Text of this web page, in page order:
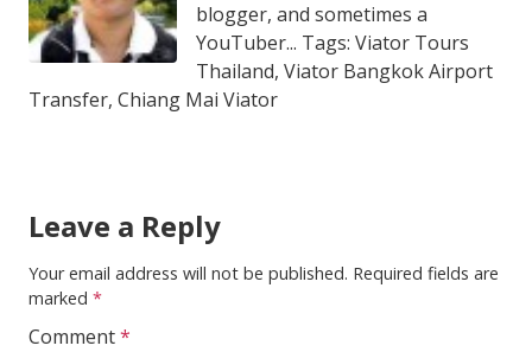
blogger, and sometimes a
YouTuber... Tags: Viator Tours
Thailand, Viator Bangkok Airport
Transfer, Chiang Mai Viator
Leave a Reply
Your email address will not be published. Required fields are
marked *
Comment*